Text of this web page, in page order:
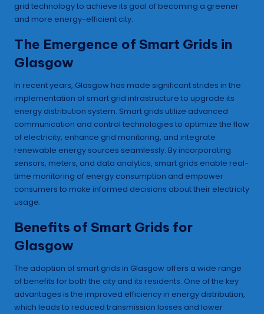
grid technology to achieve its goal of becoming a greener
and more energy-efficient city.
The Emergence of Smart Grids in
Glasgow
In recent years, Glasgow has made significant strides in the
implementation of smart grid infrastructure to upgrade its
energy distribution system. Smart grids utilize advanced
communication and control technologies to optimize the flow
of electricity, enhance grid monitoring, and integrate
renewable energy sources seamlessly. By incorporating
sensors, meters, and data analytics, smart grids enable real-
time monitoring of energy consumption and empower
consumers to make informed decisions about their electricity
usage.
Benefits of Smart Grids for
Glasgow
The adoption of smart grids in Glasgow offers a wide range
of benefits for both the city and its residents. One of the key
advantages is the improved efficiency in energy distribution,
which leads to reduced transmission losses and lower